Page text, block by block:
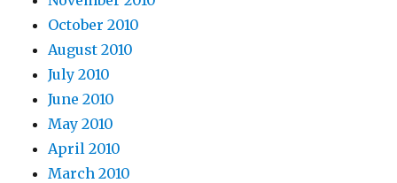
October 2010
August 2010
July 2010
June 2010
May 2010
April 2010
March 2010